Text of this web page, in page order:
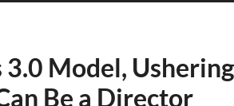
Model,
Be a Director